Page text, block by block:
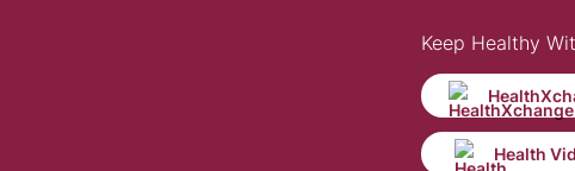
Keep Healthy
Health